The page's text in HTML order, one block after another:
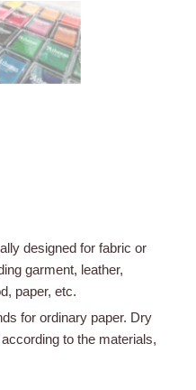
designed for fabric or
garment, leather,
paper, etc.
for ordinary paper. Dry
to the materials,